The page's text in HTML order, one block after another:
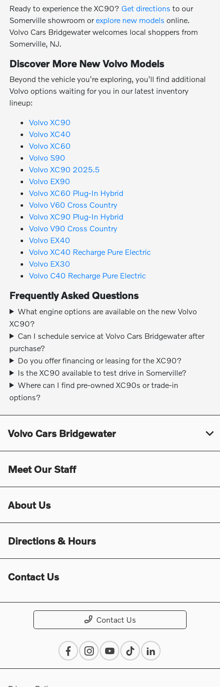
Ready to experience the XC90? Get directions to our
Somerville showroom orexplore new models online.
Volvo Cars Bridgewater welcomes local shoppers from
Somerville, NJ.
Discover More New Volvo Models
Beyond the vehicle you're exploring, you'll find additional
Volvo options waiting for you in our latest inventory
lineup:
Volvo XC90
Volvo XC40
Volvo XC60
Volvo S90
Volvo XC90 2025.5
Volvo EX90
Volvo XC60 Plug-In Hybrid
Volvo V60 Cross Country
Volvo XC90 Plug-In Hybrid
Volvo V90 Cross Country
Volvo EX40
Volvo XC40 Recharge Pure Electric
Volvo EX30
Volvo C40 Recharge Pure Electric
Frequently Asked Questions
What engine options are available on the new Volvo
XC90?
Can I schedule service at Volvo Cars Bridgewater after
purchase?
Do you offer financing or leasing for the XC90?
Is the XC90 available to test drive in Somerville?
Where can I find pre-owned XC90s or trade-in
options?
Volvo Cars Bridgewater
Meet Our Staff
About Us
Directions & Hours
Contact Us
Contact Us